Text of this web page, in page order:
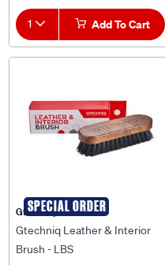
1 Add To Cart
SPECIAL ORDER
Gtechniq
Gtechniq Leather & Interior
Brush - LBS